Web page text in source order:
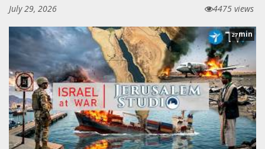
July 29, 2026
4475 views
27min